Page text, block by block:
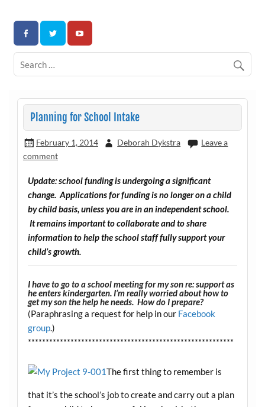
contentAssociation for Developmental Autism Programs and
Therapies
Planning for School Intake
February 1, 2014 Deborah Dykstra
Leave a
comment
Update: school funding is undergoing a significant
change. Applications for funding is no longer on a child
by child basis, unless you are in an independent school.
It remains important to collaborate and to share
information to help the school staff fully support your
child’s growth.
I have to go to a school meeting for my son re: support as
he enters kindergarten. I’m really worried about how to
get my son the help he needs. How do I prepare?
(Paraphrasing a request for help in our Facebook
group.)
**********************************************************
The first thing to remember is
that it’s the school’s job to create and carry out a plan